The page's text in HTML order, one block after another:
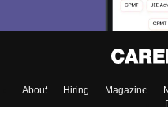
About Hiring Magazine